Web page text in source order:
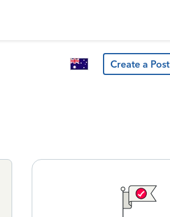
Create a Post